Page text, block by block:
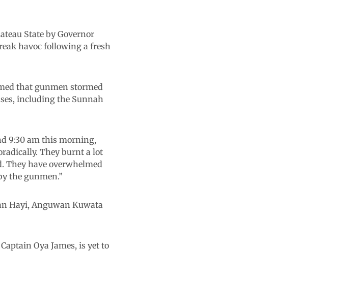
State by Governor
havoc following a fresh
that gunmen stormed
including the Sunnah
9:30 am this morning,
They burnt a lot
They have overwhelmed
the gunmen.”
Hayi, Anguwan Kuwata
Oya James, is yet to